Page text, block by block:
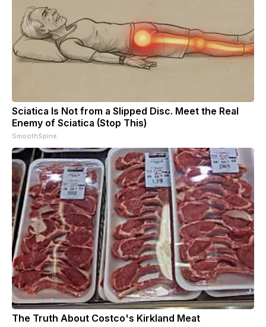
Sciatica Is Not from a Slipped Disc. Meet the Real
Enemy of Sciatica (Stop This)
SmoothSpine
The Truth About Costco's Kirkland Meat